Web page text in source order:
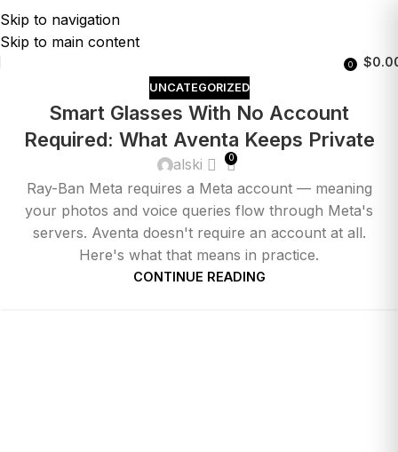
Skip to navigation
Skip to main content
0 $
UNCATEGORIZED
Smart Glasses With No Account
Required: What Aventa Keeps Private
alski 0
Ray-Ban Meta requires a Meta account — meaning
your photos and voice queries flow through Meta's
servers. Aventa doesn't require an account at all.
Here's what that means in practice.
CONTINUE READING